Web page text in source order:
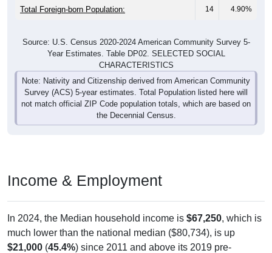
Total Foreign-born Population: 14 4.90%
Source: U.S. Census 2020-2024 American Community Survey 5-
Year Estimates. Table DP02. SELECTED SOCIAL
CHARACTERISTICS
Note: Nativity and Citizenship derived from American Community
Survey (ACS) 5-year estimates. Total Population listed here will
not match official ZIP Code population totals, which are based on
the Decennial Census.
Income & Employment
In 2024, the Median household income is $67,250, which is
much lower than the national median ($80,734), is up
$21,000 (45.4%) since 2011 and above its 2019 pre-